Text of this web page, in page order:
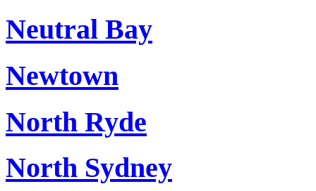
Neutral Bay
Newtown
North Ryde
North Sydney